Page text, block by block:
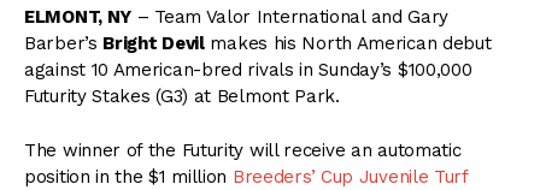
ELMONT, NY – Team Valor International and Gary
Barber’s Bright Devilmakes his North American debut
against 10 American-bred rivals in Sunday’s $100,000
Futurity Stakes (G3) at Belmont Park.
The winner of the Futurity will receive an automatic
position in the $1 million Breeders’ Cup Juvenile Turf